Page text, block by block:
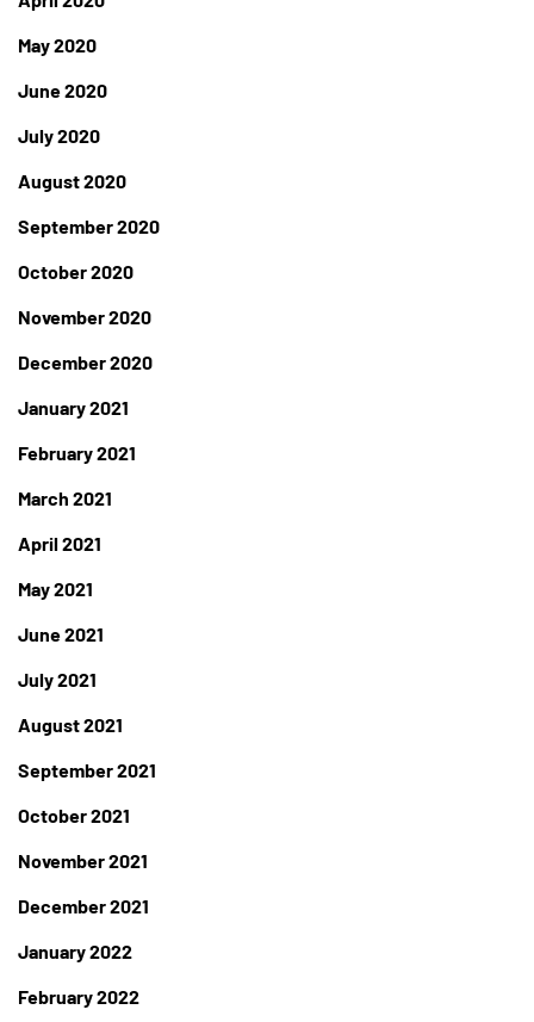
May 2020
June 2020
July 2020
August 2020
September 2020
October 2020
November 2020
December 2020
January 2021
February 2021
March 2021
April 2021
May 2021
June 2021
July 2021
August 2021
September 2021
October 2021
November 2021
December 2021
January 2022
February 2022